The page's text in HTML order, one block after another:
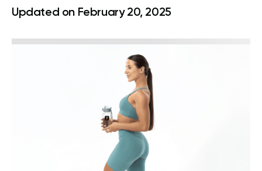
Updated on February 20, 2025